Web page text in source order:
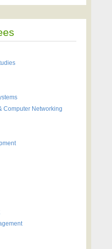
Computer Networking